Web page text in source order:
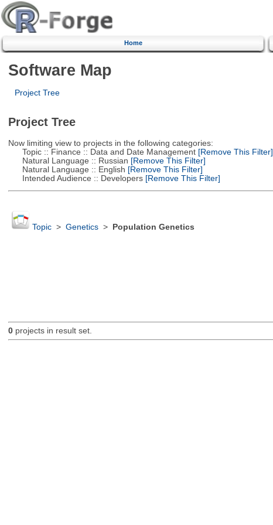
Home
Software Map
Project Tree
Project Tree
Now limiting view to projects in the following categories:
Topic :: Finance :: Data and Date Management[Remove This Filter]
Natural Language :: Russian [Remove This Filter]
Natural Language :: English [Remove This Filter]
Intended Audience :: Developers[Remove This Filter]
Topic> Genetics> Population Genetics
0projects in result set.